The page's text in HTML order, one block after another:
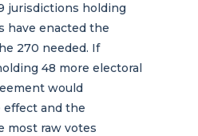
jurisdictions holding
have enacted the
270 needed. If
48 more electoral
would
effect and the
most raw votes